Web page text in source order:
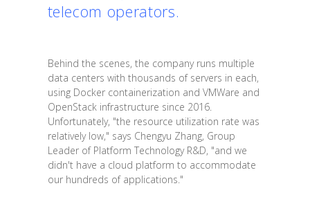
telecom operators.
Behind the scenes, the company runs multiple
data centers with thousands of servers in each,
using Docker containerization and VMWare and
OpenStack infrastructure since 2016.
Unfortunately, "the resource utilization rate was
relatively low," says Chengyu Zhang, Group
Leader of Platform Technology R&D, "and we
didn't have a cloud platform to accommodate
our hundreds of applications."